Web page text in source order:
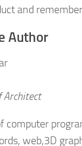
and
Author
Architect
computer
web,3D